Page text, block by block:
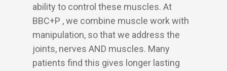
ability to control these muscles. At
BBC+P , we combine muscle work with
manipulation, so that we address the
joints, nerves AND muscles. Many
patients find this gives longer lasting